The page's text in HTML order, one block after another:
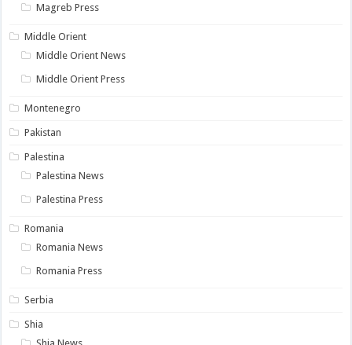
Magreb Press
Middle Orient
Middle Orient News
Middle Orient Press
Montenegro
Pakistan
Palestina
Palestina News
Palestina Press
Romania
Romania News
Romania Press
Serbia
Shia